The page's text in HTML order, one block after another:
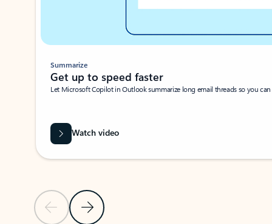
Previous SlideNext Slide
Summarize
Get up to speed faster ​
Let Microsoft Copilot in Outlook summarize long email threads so you
Watch video